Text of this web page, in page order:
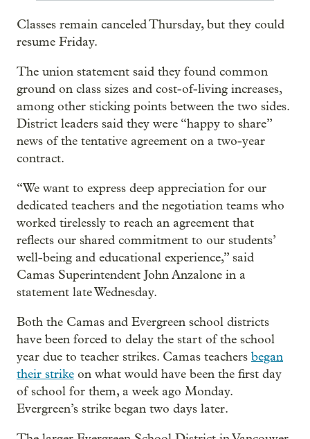
Classes remain canceled Thursday, but they could
resume Friday.
The union statement said they found common
ground on class sizes and cost-of-living increases,
among other sticking points between the two sides.
District leaders said they were “happy to share”
news of the tentative agreement on a two-year
contract.
“We want to express deep appreciation for our
dedicated teachers and the negotiation teams who
worked tirelessly to reach an agreement that
reflects our shared commitment to our students’
well-being and educational experience,” said
Camas Superintendent John Anzalone in a
statement late Wednesday.
Both the Camas and Evergreen school districts
have been forced to delay the start of the school
year due to teacher strikes. Camas teachers began
their strike on what would have been the first day
of school for them, a week ago Monday.
Evergreen’s strike began two days later.